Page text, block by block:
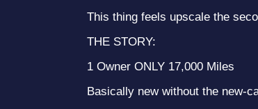
This thing feels upscale the
THE STORY:
1 Owner ONLY 17,000 Miles
Basically new without the new-